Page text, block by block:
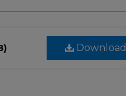
Download